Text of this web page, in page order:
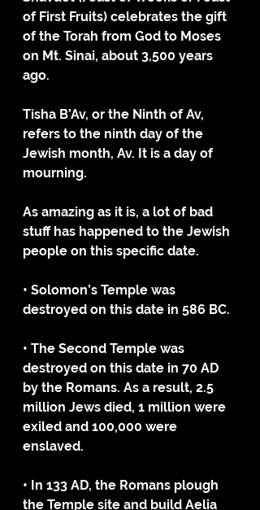
of First Fruits) celebrates the gift
of the Torah from God to Moses
on Mt. Sinai, about 3,500 years
ago.
Tisha B’Av, or the Ninth of Av,
refers to the ninth day of the
Jewish month, Av. It is a day of
mourning.
As amazing as it is, a lot of bad
stuff has happened to the Jewish
people on this specific date.
• Solomon’s Temple was
destroyed on this date in 586 BC.
• The Second Temple was
destroyed on this date in 70 AD
by the Romans. As a result, 2.5
million Jews died, 1 million were
exiled and 100,000 were
enslaved.
• In 133 AD, the Romans plough
the Temple site and build Aelia